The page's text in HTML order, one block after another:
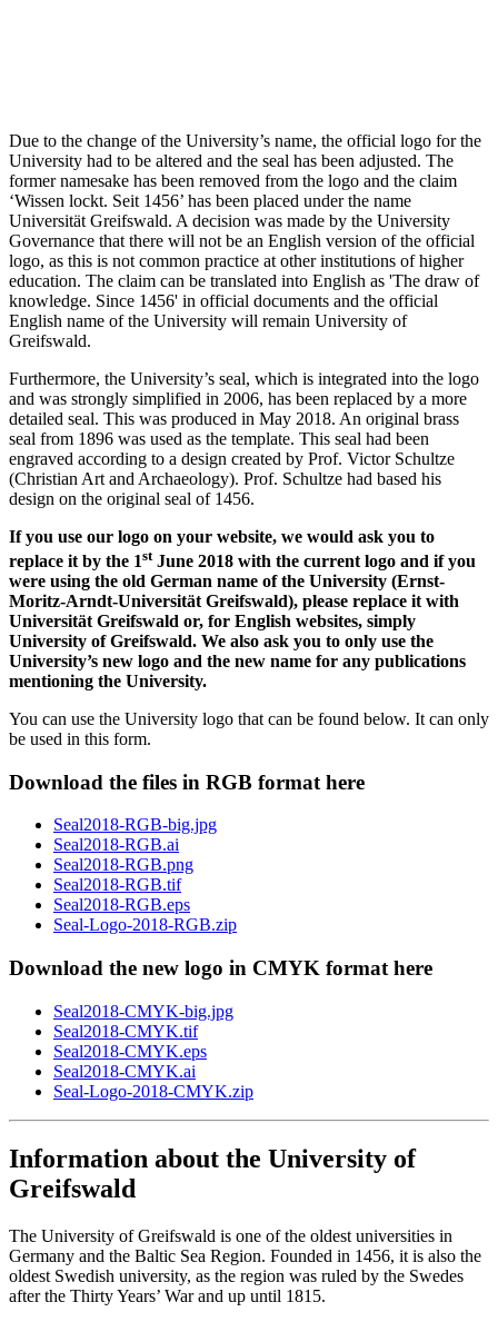
Due to the change of the University’s name, the official logo for the
University had to be altered and the seal has been adjusted. The
former namesake has been removed from the logo and the claim
‘Wissen lockt. Seit 1456’ has been placed under the name
Universität Greifswald. A decision was made by the University
Governance that there will not be an English version of the official
logo, as this is not common practice at other institutions of higher
education. The claim can be translated into English as 'The draw of
knowledge. Since 1456' in official documents and the official
English name of the University will remain University of
Greifswald.
Furthermore, the University’s seal, which is integrated into the logo
and was strongly simplified in 2006, has been replaced by a more
detailed seal. This was produced in May 2018. An original brass
seal from 1896 was used as the template. This seal had been
engraved according to a design created by Prof. Victor Schultze
(Christian Art and Archaeology). Prof. Schultze had based his
design on the original seal of 1456.
If you use our logo on your website, we would ask you to
replace it by the 1stJune 2018 with the current logo and if you
were using the old German name of the University (Ernst-
Moritz-Arndt-Universität Greifswald), please replace it with
Universität Greifswald or, for English websites, simply
University of Greifswald. We also ask you to only use the
University’s new logo and the new name for any publications
mentioning the University.
You can use the University logo that can be found below. It can only
be used in this form.
Download the files in RGB format here
Seal2018-RGB-big.jpg
Seal2018-RGB.ai
Seal2018-RGB.png
Seal2018-RGB.tif
Seal2018-RGB.eps
Seal-Logo-2018-RGB.zip
Download the new logo in CMYK format here
Seal2018-CMYK-big.jpg
Seal2018-CMYK.tif
Seal2018-CMYK.eps
Seal2018-CMYK.ai
Seal-Logo-2018-CMYK.zip
Information about the University of
Greifswald
The University of Greifswald is one of the oldest universities in
Germany and the Baltic Sea Region. Founded in 1456, it is also the
oldest Swedish university, as the region was ruled by the Swedes
after the Thirty Years’ War and up until 1815.